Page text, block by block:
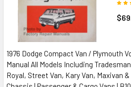
1976 Dodge Compact Van / Plymouth
Manual All Models Including
Royal, Street Van, Kary Van, Maxivan